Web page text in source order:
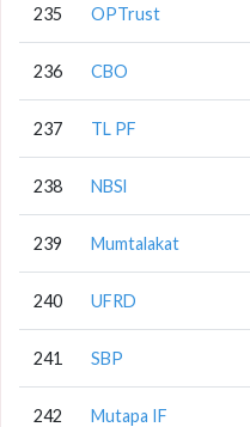
235 OPTrust
236 CBO
237 TL PF
238 NBSl
239 Mumtalakat
240 UFRD
241 SBP
242 Mutapa IF